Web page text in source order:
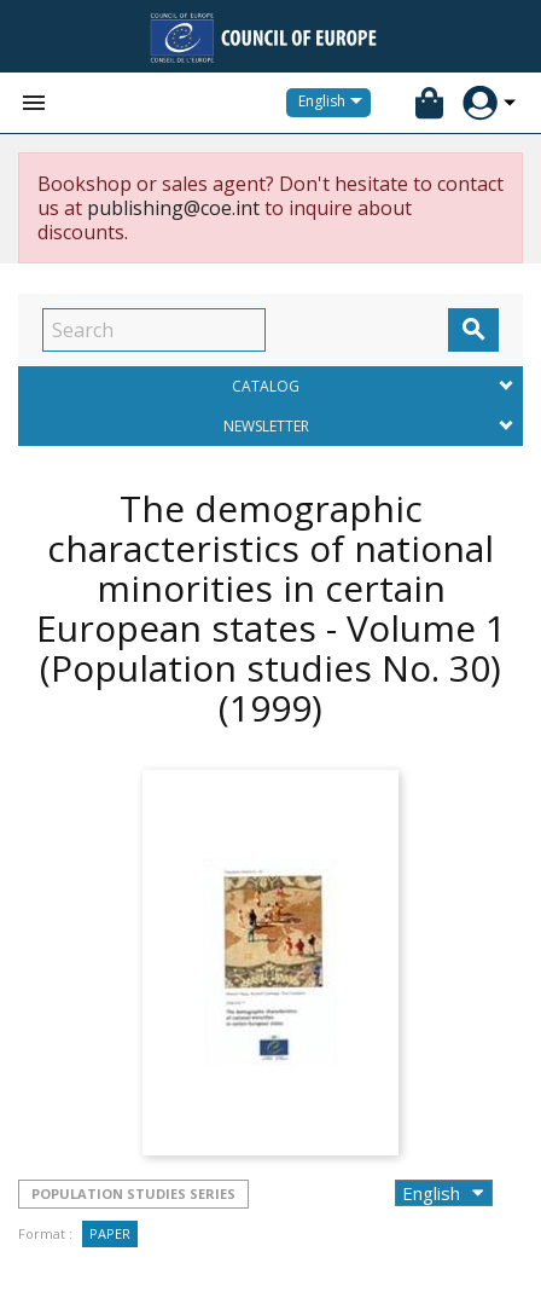
 English
Bookshop or sales agent? Don't hesitate to contact
us at publishing@coe.intto inquire about
discounts.

CATALOG
NEWSLETTER
The demographic
characteristics of national
minorities in certain
European states - Volume 1
(Population studies No. 30)
(1999)
POPULATION STUDIES SERIES
Format : PAPER